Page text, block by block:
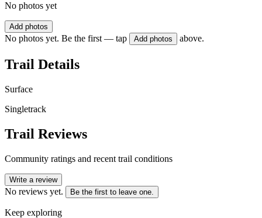
No photos yet
Add photos
No photos yet. Be the first — tap Add photos above.
Trail Details
Surface
Singletrack
Trail Reviews
Community ratings and recent trail conditions
Write a review
No reviews yet. Be the first to leave one.
Keep exploring